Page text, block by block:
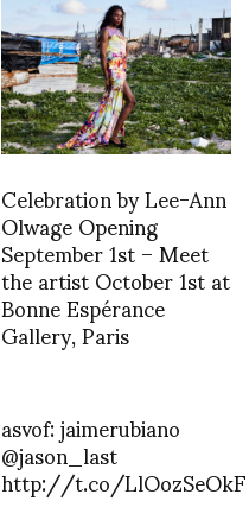
Celebration by Lee-Ann
Olwage Opening
September 1st – Meet
the artist October 1st at
Bonne Espérance
Gallery, Paris
asvof: jaimerubiano
@jason_last
http://t.co/LlOozSeOkF